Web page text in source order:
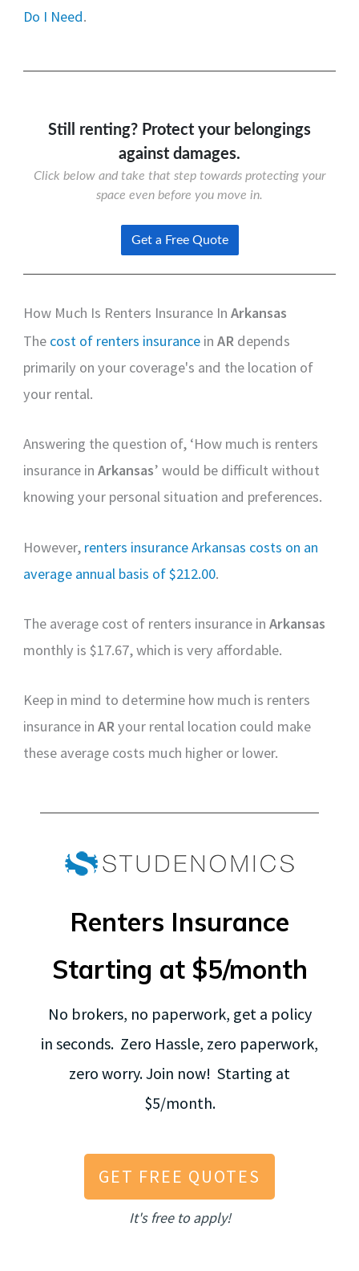
Do I Need.
How Much Is Renters Insurance InArkansas
The cost of renters insurance inAR depends
primarily on your coverage's and the location of
your rental.
Answering the question of, ‘How much is renters
insurance inArkansas’ would be difficult without
knowing your personal situation and preferences.
However, renters insurance Arkansas costs on an
average annual basis of $212.00.
The average cost of renters insurance inArkansas
monthly is $17.67, which is very affordable.
Keep in mind to determine how much is renters
insurance inARyour rental location could make
these average costs much higher or lower.
Renters Insurance
Starting at $5/month
No brokers, no paperwork, get a policy
in seconds. Zero Hassle, zero paperwork,
zero worry. Join now! Starting at
$5/month.
GET FREE QUOTES
It's free to apply!